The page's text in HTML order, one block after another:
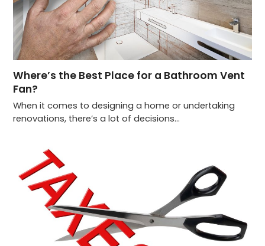
Where’s the Best Place for a Bathroom Vent
Fan?
When it comes to designing a home or undertaking
renovations, there’s a lot of decisions…